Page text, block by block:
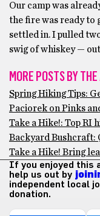
Our camp was
the fire was ready to
settled in. I pulled
swig of whiskey —
MORE POSTS BY
Spring Hiking Tips:
Paciorek on Pinks
Take a Hike!: Top RI
Backyard Bushcraft:
Take a Hike! Bring
If you enjoyed this
help us out by
independent local
donation.